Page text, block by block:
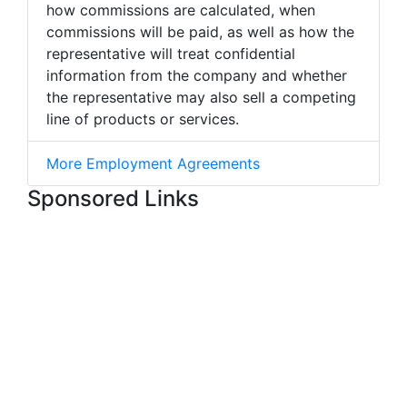
how commissions are calculated, when
commissions will be paid, as well as how the
representative will treat confidential
information from the company and whether
the representative may also sell a competing
line of products or services.
More Employment Agreements
Sponsored Links